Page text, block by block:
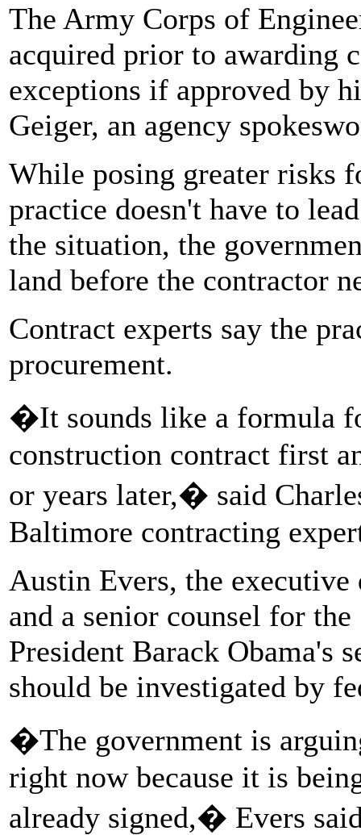
The Army Corps of
acquired prior to awarding
exceptions if approved by
Geiger, an agency
While posing greater risks
practice doesn't have to
the situation, the
land before the contractor
Contract experts say the
procurement.
�It sounds like a formula
construction contract first
or years later,� said
Baltimore contracting
Austin Evers, the
and a senior counsel for
President Barack Obama's
should be investigated by
�The government is
right now because it is
already signed,� Evers